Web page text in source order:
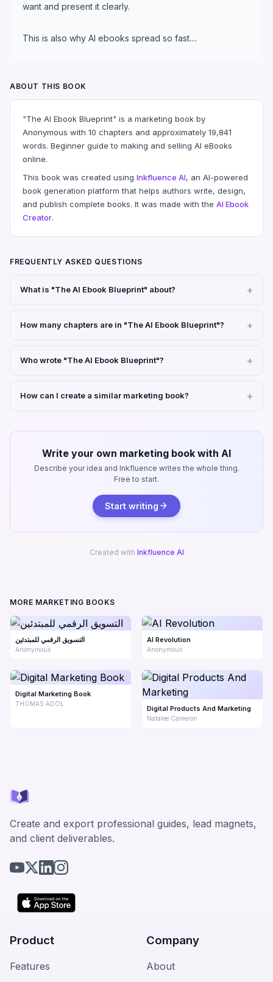
want and present it clearly.
This is also why AI ebooks spread so fast....
ABOUT THIS BOOK
"The AI Ebook Blueprint" is a marketing book by
Anonymous with 10 chapters and approximately 19,841
words. Beginner guide to making and selling AI eBooks
online.
This book was created using Inkfluence AI, an AI-powered
book generation platform that helps authors write, design,
and publish complete books. It was made with the AI Ebook
Creator.
FREQUENTLY ASKED QUESTIONS
What is "The AI Ebook Blueprint" about?
How many chapters are in "The AI Ebook Blueprint"?
Who wrote "The AI Ebook Blueprint"?
How can I create a similar marketing book?
Write your own marketing book with AI
Describe your idea and Inkfluence writes the whole thing.
Free to start.
Start writing
Created with Inkfluence AI
MORE MARKETING BOOKS
التسويق الرقمي للمبتدئين
Anonymous
AI Revolution
Anonymous
Digital Marketing Book
THOMAS ADOL
Digital Products And Marketing
Natalee Cameron
Create and export professional guides, lead magnets,
and client deliverables.
Product
Features
Company
About